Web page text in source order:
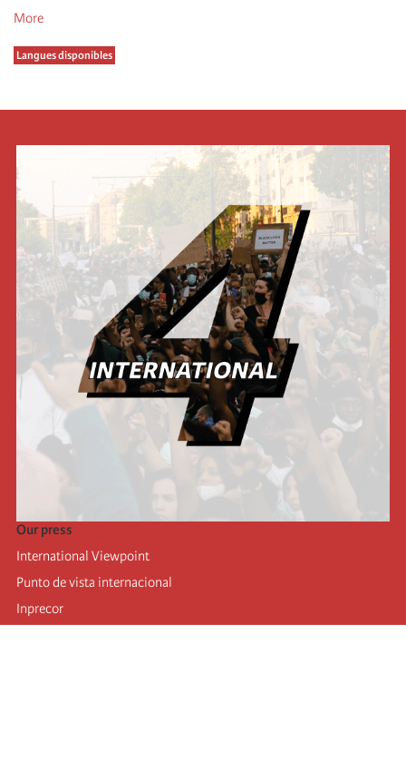
More
Langues disponibles
Our press
International Viewpoint
Punto de vista internacional
Inprecor